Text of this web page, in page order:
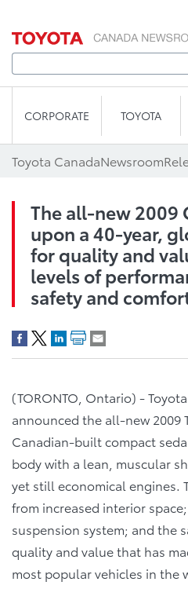
CORPORATE TOYOTA
Toyota CanadaNewsroom
The all-new
upon a 40-year,
for quality and
levels of
safety and
(TORONTO, Ontario) -
announced the all-new 2009
Canadian-built compact
body with a lean, muscular
yet still economical engines.
from increased interior
suspension system; and the
quality and value that has
most popular vehicles in the